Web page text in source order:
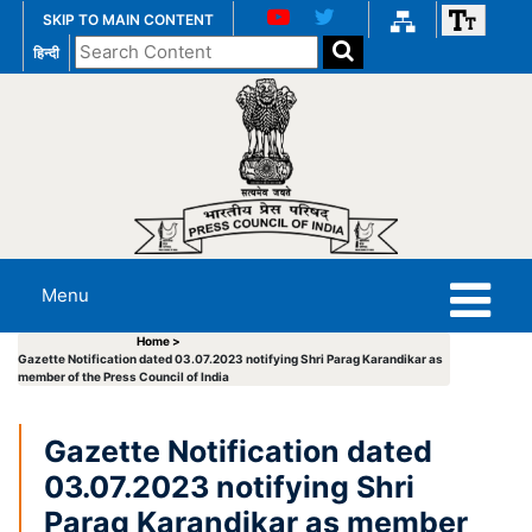
SKIP TO MAIN CONTENT
हिन्दी
Search
the
Menu
Home >
Gazette Notification dated 03.07.2023 notifying Shri Parag Karandikar as
member of the Press Council of India
Gazette Notification dated
03.07.2023 notifying Shri
Parag Karandikar as member